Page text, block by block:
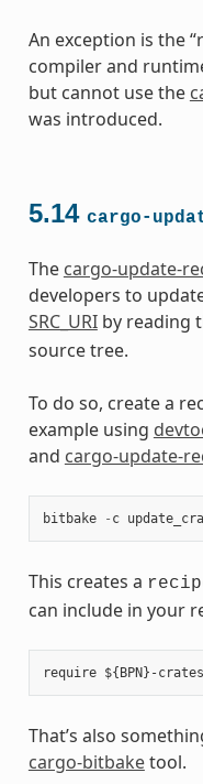
An exception is the
compiler and
but cannot use the
was introduced.
5.14 cargo-
The cargo-update-
developers to
SRC_URIby reading
source tree.
To do so, create a
example using
and cargo-update-
bitbake - c
This creates a
can include in your
That’s also
cargo-bitbaketool.